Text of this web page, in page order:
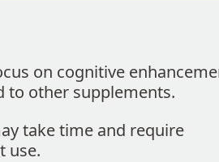
on cognitive
to other supplements.
take time and require
use.